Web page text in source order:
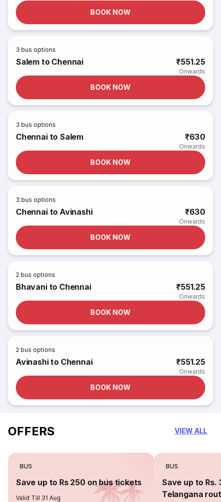
BOOK NOW
3 bus options
Salem to Chennai ₹551.25
Onwards
BOOK NOW
3 bus options
Chennai to Salem ₹630
Onwards
BOOK NOW
3 bus options
Chennai to Avinashi ₹630
Onwards
BOOK NOW
2 bus options
Bhavani to Chennai ₹551.25
Onwards
BOOK NOW
2 bus options
Avinashi to Chennai ₹551.25
Onwards
BOOK NOW
OFFERS VIEW ALL
BUS
Save up to Rs 250 on bus tickets
Valid Till 31 Aug
BUS
Save up to Rs.
Telangana